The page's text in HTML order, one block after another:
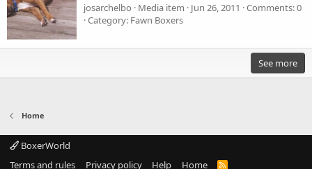
josarchelbo
Media item Jun 26, 2011
Comments: 0
Category: Fawn Boxers
See more
Home
BoxerWorld
Terms and rules
Privacy policy Help Home R